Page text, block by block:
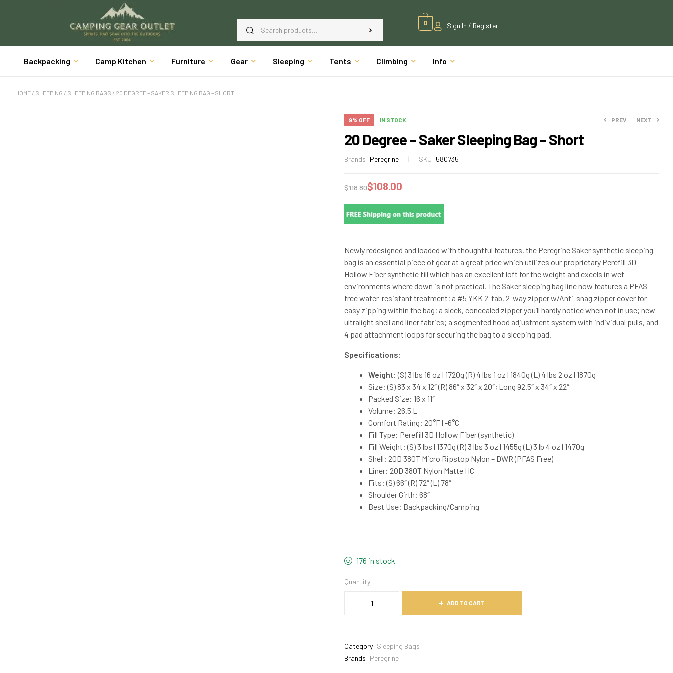
0 Sign In / Register
Backpacking Camp Kitchen Furniture Gear Sleeping Tents Climbing Info
HOME / SLEEPING / SLEEPING BAGS / 20 DEGREE – SAKER SLEEPING BAG – SHORT
9% OFF IN STOCK PREV NEXT
20 Degree – Saker Sleeping Bag – Short
Brands: Peregrine SKU: 580735
$118.80$108.00
Newly redesigned and loaded with thoughtful features, the Peregrine Saker synthetic sleeping
bag is an essential piece of gear at a great price which utilizes our proprietary Perefill 3D
Hollow Fiber synthetic fill which has an excellent loft for the weight and excels in wet
environments where down is not practical. The Saker sleeping bag line now features a PFAS-
free water-resistant treatment; a #5 YKK 2-tab, 2-way zipper w/Anti-snag zipper cover for
easy zipping within the bag; a sleek, concealed zipper you’ll hardly notice when not in use; new
ultralight shell and liner fabrics; a segmented hood adjustment system with individual pulls, and
4 pad attachment loops for securing the bag to a sleeping pad.
Specifications:
Weight: (S) 3 lbs 16 oz | 1720g (R) 4 lbs 1 oz | 1840g (L) 4 lbs 2 oz | 1870g
Size: (S) 83 x 34 x 12″ (R) 86″ x 32″ x 20″; Long 92.5″ x 34″ x 22″
Packed Size: 16 x 11″
Volume: 26.5 L
Comfort Rating: 20°F | -6°C
Fill Type: Perefill 3D Hollow Fiber (synthetic)
Fill Weight: (S) 3 lbs | 1370g (R) 3 lbs 3 oz | 1455g (L) 3 lb 4 oz | 1470g
Shell: 20D 380T Micro Ripstop Nylon – DWR (PFAS Free)
Liner: 20D 380T Nylon Matte HC
Fits: (S) 66″ (R) 72″ (L) 78″
Shoulder Girth: 68″
Best Use: Backpacking/Camping
176 in stock
Quantity
ADD TO CART
Category: Sleeping Bags
Brands: Peregrine